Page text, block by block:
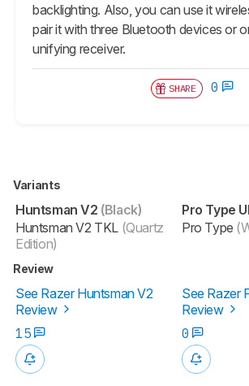
backlighting. Also, you can use it
pair it with three Bluetooth devices or
unifying receiver.
SHARE 0
Variants
Huntsman V2 (Black)
Huntsman V2 TKL (Quartz
Edition)
Pro Type
Pro Type
Review
See Razer Huntsman V2
Review
See Razer
Review
15
0